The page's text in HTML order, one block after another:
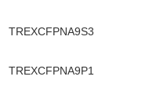
TREXCFPNA9S3
TREXCFPNA9P1